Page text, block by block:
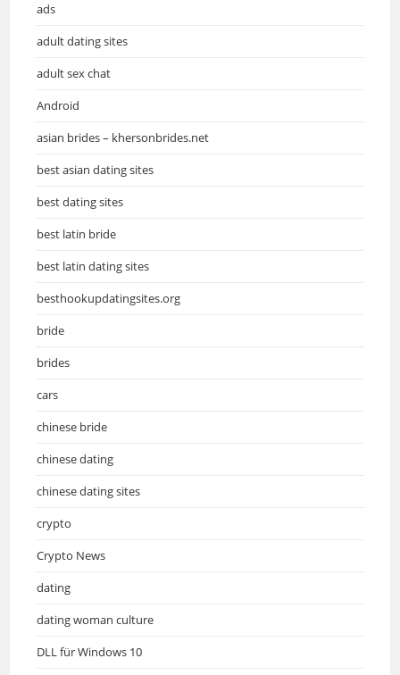
ads
adult dating sites
adult sex chat
Android
asian brides – khersonbrides.net
best asian dating sites
best dating sites
best latin bride
best latin dating sites
besthookupdatingsites.org
bride
brides
cars
chinese bride
chinese dating
chinese dating sites
crypto
Crypto News
dating
dating woman culture
DLL für Windows 10